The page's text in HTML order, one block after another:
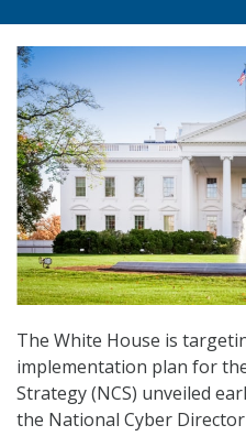
The White House is
implementation plan for
Strategy (NCS) unveiled
the National Cyber